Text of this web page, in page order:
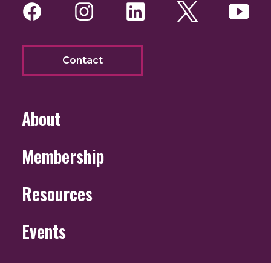
FacebookInstagram
LinkedInTwitter
Contact
About
Membership
Resources
Events